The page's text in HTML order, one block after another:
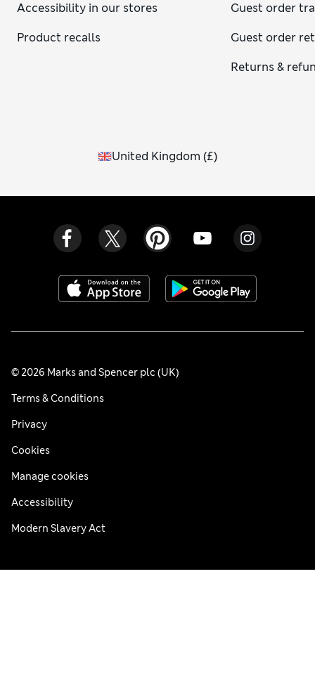
Accessibility in our stores
Product recalls
Guest order
Guest order
Returns &
United Kingdom (£)
© 2026 Marks and Spencer plc (UK)
Terms & Conditions
Privacy
Cookies
Manage cookies
Accessibility
Modern Slavery Act